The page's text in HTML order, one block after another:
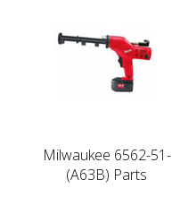
Milwaukee 6562-51-
(A63B) Parts